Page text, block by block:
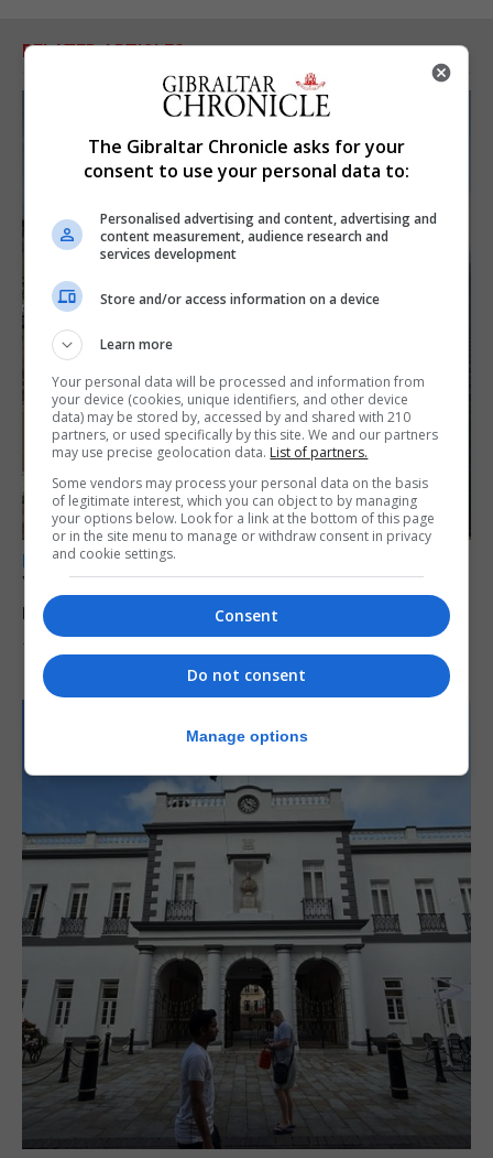
RELATED ARTICLES
LOCAL NEWS
Yellow alert issued as temperatures set to
reach 33C
7th August 2026
The Gibraltar Chronicle asks for your
consent to use your personal data to:
Personalised advertising and content, advertising and
content measurement, audience research and
services development
Store and/or access information on a device
Learn more
Your personal data will be processed and information from
your device (cookies, unique identifiers, and other device
data) may be stored by, accessed by and shared with 210
partners, or used specifically by this site. We and our partners
may use precise geolocation data. List of partners.
Some vendors may process your personal data on the basis
of legitimate interest, which you can object to by managing
your options below. Look for a link at the bottom of this page
or in the site menu to manage or withdraw consent in privacy
and cookie settings.
Consent
Do not consent
Manage options